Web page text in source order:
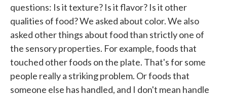
questions: Is it texture? Is it flavor? Is it other
qualities of food? We asked about color. We also
asked other things about food than strictly one of
the sensory properties. For example, foods that
touched other foods on the plate. That's for some
people really a striking problem. Or foods that
someone else has handled, and I don't mean handle